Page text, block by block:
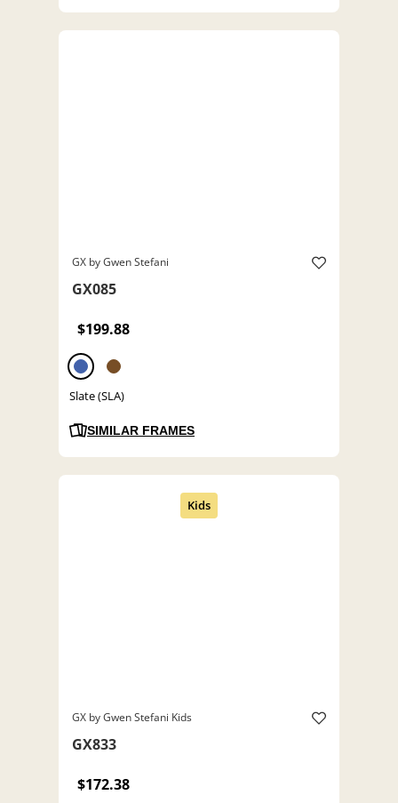
GX by Gwen Stefani
GX085
$199.88
Slate (SLA)
SIMILAR FRAMES
GX by Gwen Stefani Kids
GX833
$172.38